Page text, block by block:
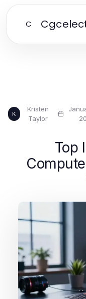
C
K
Kristen
Taylor
·
Top